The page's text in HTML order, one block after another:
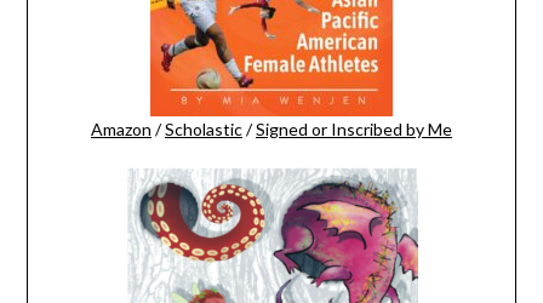
Amazon /Scholastic/Signed or Inscribed by Me